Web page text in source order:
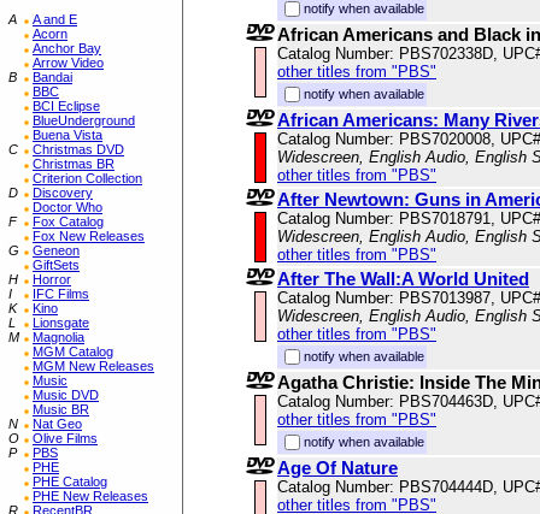
A
A and E
Acorn
Anchor Bay
Arrow Video
B
Bandai
BBC
BCI Eclipse
BlueUnderground
Buena Vista
C
Christmas DVD
Christmas BR
Criterion Collection
D
Discovery
Doctor Who
F
Fox Catalog
Fox New Releases
G
Geneon
GiftSets
H
Horror
I
IFC Films
K
Kino
L
Lionsgate
M
Magnolia
MGM Catalog
MGM New Releases
Music
Music DVD
Music BR
N
Nat Geo
O
Olive Films
P
PBS
PHE
PHE Catalog
PHE New Releases
R
RecentBR
notify when available
African Americans and Black
Catalog Number: PBS702338D,
other titles from "PBS"
notify when available
African Americans: Many
Catalog Number: PBS7020008,
Widescreen, English Audio, English
other titles from "PBS"
After Newtown: Guns in
Catalog Number: PBS7018791,
Widescreen, English Audio, English
other titles from "PBS"
After The Wall:A World United
Catalog Number: PBS7013987,
Widescreen, English Audio, English
other titles from "PBS"
notify when available
Agatha Christie: Inside The
Catalog Number: PBS704463D,
other titles from "PBS"
notify when available
Age Of Nature
Catalog Number: PBS704444D,
other titles from "PBS"